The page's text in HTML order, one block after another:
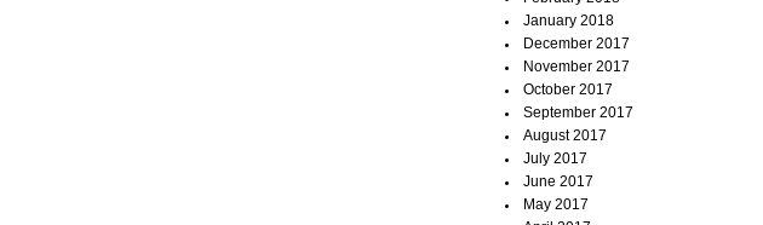
January 2018
December 2017
November 2017
October 2017
September 2017
August 2017
July 2017
June 2017
May 2017